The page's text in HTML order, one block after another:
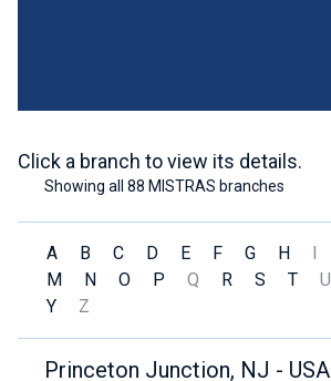
Showing all 88 MISTRAS branches
Princeton Junction, NJ - USA
A B C D E F G H I
M
N O P Q R S T U
Y
Z
Click a branch to view its details.